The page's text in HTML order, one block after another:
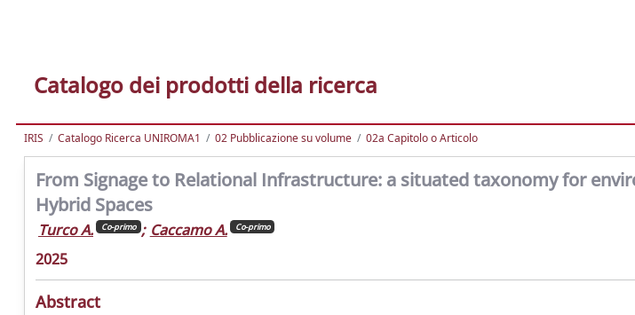
Catalogo dei prodotti della ricerca
IRIS Catalogo Ricerca UNIROMA1 02 Pubblicazione su volume 02a Capitolo o Articolo
From Signage to Relational Infrastructure: a situated taxonomy for
Hybrid Spaces
Turco A. Co-primo ; Caccamo A. Co-primo
2025
Abstract